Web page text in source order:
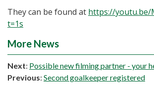
They can be found at https://youtu.be/
t=1s
More News
Next: Possible new filming partner - your
Previous: Second goalkeeper registered